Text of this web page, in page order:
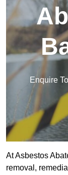
Enquire
At Asbestos
removal,